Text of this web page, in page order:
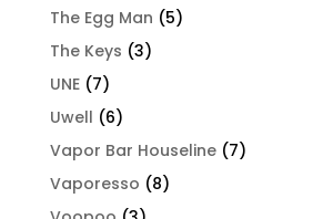
The Egg Man (5)
The Keys (3)
UNE (7)
Uwell (6)
Vapor Bar Houseline (7)
Vaporesso (8)